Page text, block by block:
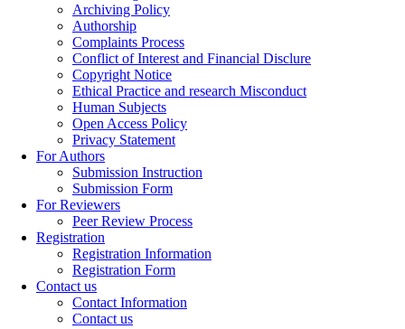
Archiving Policy
Authorship
Complaints Process
Conflict of Interest and Financial Disclure
Copyright Notice
Ethical Practice and research Misconduct
Human Subjects
Open Access Policy
Privacy Statement
For Authors
Submission Instruction
Submission Form
For Reviewers
Peer Review Process
Registration
Registration Information
Registration Form
Contact us
Contact Information
Contact us